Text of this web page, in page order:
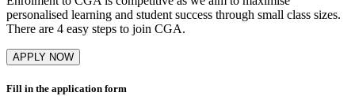
personalised learning and student success through small class sizes.
There are 4 easy steps to join CGA.
APPLY NOW
Fill in the application form